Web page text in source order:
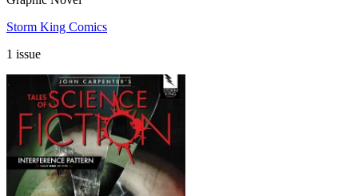
Storm King Comics
1 issue